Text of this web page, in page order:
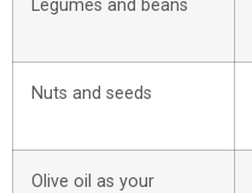
Legumes and beans
Nuts and seeds
Olive oil as your